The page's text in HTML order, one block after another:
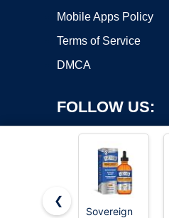
Mobile Apps Policy
Terms of Service
DMCA
FOLLOW US:
❮
Sovereign